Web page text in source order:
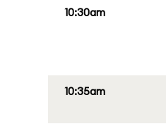
10:30am
10:35am